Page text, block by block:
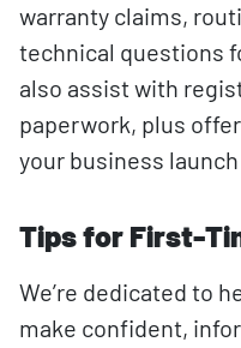
warranty claims,
technical questions
also assist with
paperwork, plus
your business
Tips for First-
We’re dedicated to
make confident,